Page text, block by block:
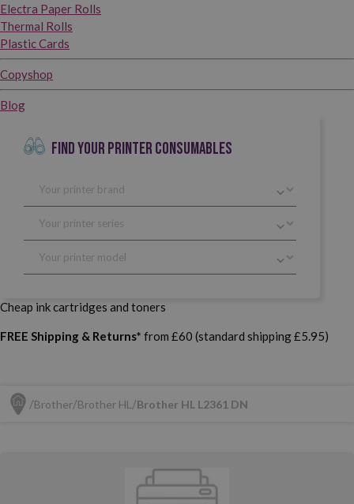
Electra Paper Rolls
Thermal Rolls
Plastic Cards
Copyshop
Blog
FIND YOUR PRINTER CONSUMABLES
Cheap ink cartridges and toners
FREE Shipping & Returns* from £60 (standard shipping £5.95)
Brother Brother HL Brother HL L2361 DN